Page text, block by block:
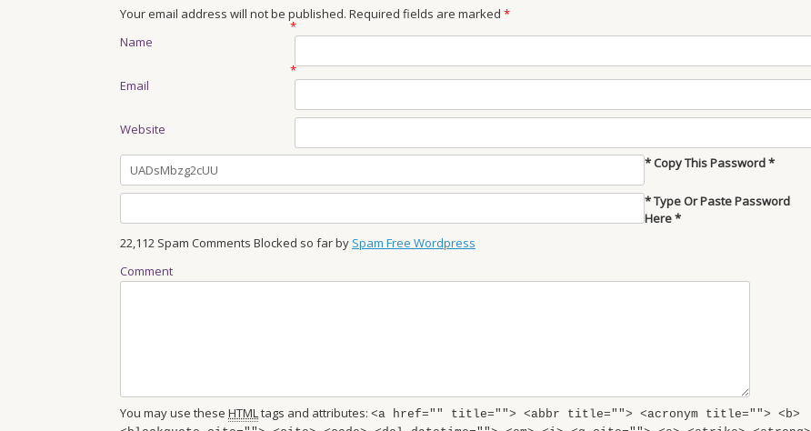
Your email address will not be published. Required fields are marked *
Name
*
Email
*
Website
* Copy This Password *
* Type Or Paste Password
Here *
22,112 Spam Comments Blocked so far by Spam Free Wordpress
Comment
You may use these HTMLtags and attributes: <a href="" title=""> <abbr title=""> <acronym title=""> <b>